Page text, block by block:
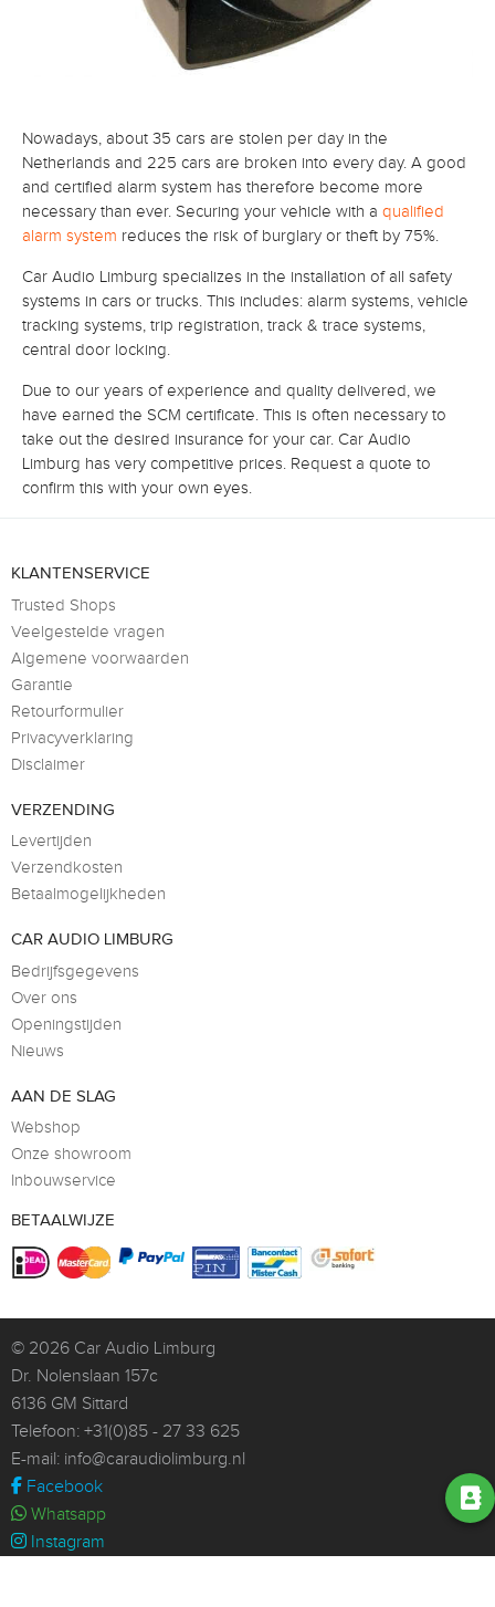
Nowadays, about 35 cars are stolen per day in the
Netherlands and 225 cars are broken into every day. A good
and certified alarm system has therefore become more
necessary than ever. Securing your vehicle with a qualified
alarm system reduces the risk of burglary or theft by 75%.
Car Audio Limburg specializes in the installation of all safety
systems in cars or trucks. This includes: alarm systems, vehicle
tracking systems, trip registration, track & trace systems,
central door locking.
Due to our years of experience and quality delivered, we
have earned the SCM certificate. This is often necessary to
take out the desired insurance for your car. Car Audio
Limburg has very competitive prices. Request a quote to
confirm this with your own eyes.
KLANTENSERVICE
Trusted Shops
Veelgestelde vragen
Algemene voorwaarden
Garantie
Retourformulier
Privacyverklaring
Disclaimer
VERZENDING
Levertijden
Verzendkosten
Betaalmogelijkheden
CAR AUDIO LIMBURG
Bedrijfsgegevens
Over ons
Openingstijden
Nieuws
AAN DE SLAG
Webshop
Onze showroom
Inbouwservice
BETAALWIJZE
© 2026 Car Audio Limburg
Dr. Nolenslaan 157c
6136 GM Sittard
Telefoon: +31(0)85 - 27 33 625
E-mail: info@caraudiolimburg.nl
Facebook
Whatsapp
Instagram